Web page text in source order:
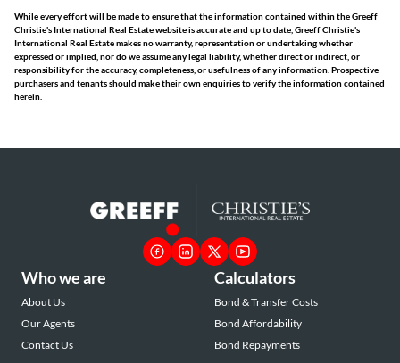
While every effort will be made to ensure that the information contained within the Greeff
Christie's International Real Estate website is accurate and up to date, Greeff Christie's
International Real Estate makes no warranty, representation or undertaking whether
expressed or implied, nor do we assume any legal liability, whether direct or indirect, or
responsibility for the accuracy, completeness, or usefulness of any information. Prospective
purchasers and tenants should make their own enquiries to verify the information contained
herein.
Who we are
About Us
Our Agents
Contact Us
Calculators
Bond & Transfer Costs
Bond Affordability
Bond Repayments